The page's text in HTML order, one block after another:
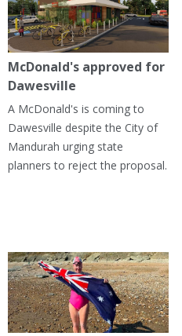
McDonald's approved for
Dawesville
A McDonald's is coming to
Dawesville despite the City of
Mandurah urging state
planners to reject the proposal.